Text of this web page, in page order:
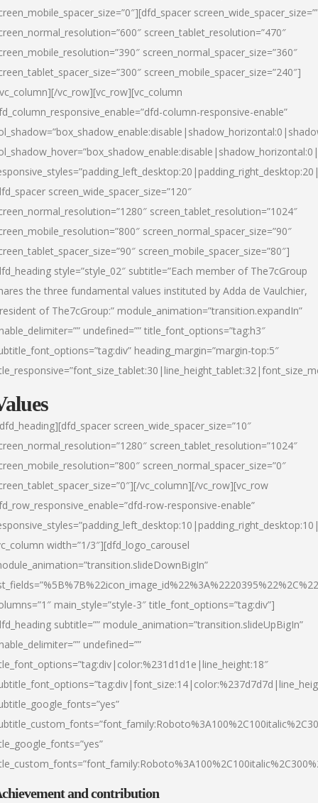
screen_tablet_resolution=”470″
screen_normal_spacer_size=”360″
screen_mobile_spacer_size=”240″]
vc_row][vc_row][vc_column
column-responsive-enable”
screen_wide_spacer_size=”120″
screen_tablet_resolution=”1024″
screen_normal_spacer_size=”90″
screen_mobile_spacer_size=”80″]
style=”style_02″ subtitle=”Each member of The7cGroup
the three fundamental values instituted by Adda de Vaulchier,
of The7cGroup:” module_animation=”transition.expandIn”
undefined=”” title_font_options=”tag:h3″
heading_margin=”margin-top:5″
screen_wide_spacer_size=”10″
screen_tablet_resolution=”1024″
screen_normal_spacer_size=”0″
vc_column][/vc_row][vc_row
row-responsive-enable”
width=”1/3″][dfd_logo_carousel
main_style=”style-3″ title_font_options=”tag:div”]
subtitle=”” module_animation=”transition.slideUpBigIn”
undefined=””
and contribution